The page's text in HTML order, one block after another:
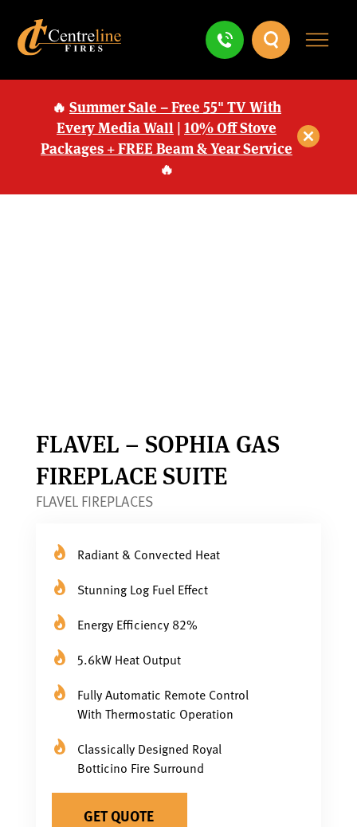
🔥 Summer Sale – Free 55" TV With
Every Media Wall |10% Off Stove
Packages + FREE Beam & Year Service
🔥
FLAVEL – SOPHIA GAS
FIREPLACE SUITE
FLAVEL FIREPLACES
Radiant & Convected Heat
Stunning Log Fuel Effect
Energy Efficiency 82%
5.6kW Heat Output
Fully Automatic Remote Control
With Thermostatic Operation
Classically Designed Royal
Botticino Fire Surround
GET QUOTE